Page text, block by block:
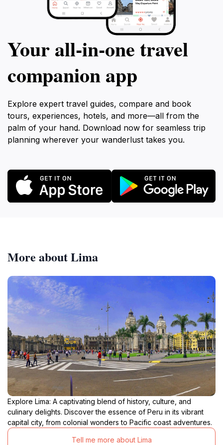
Your all‑in‑one travel
companion app
Explore expert travel guides, compare and book
tours, experiences, hotels, and more—all from the
palm of your hand. Download now for seamless trip
planning wherever your wanderlust takes you.
More about Lima
Explore Lima: A captivating blend of history, culture, and
culinary delights. Discover the essence of Peru in its vibrant
capital city, from colonial wonders to Pacific coast adventures.
Tell me more about Lima